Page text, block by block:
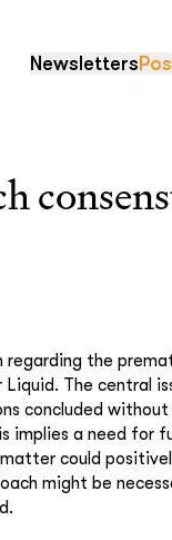
Newsletters
the
The central
concluded
a need for
could
might be